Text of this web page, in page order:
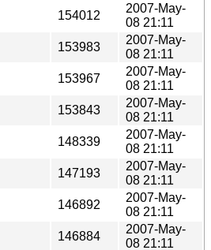
154012
2007-May-
08 21:11
153983
2007-May-
08 21:11
153967
2007-May-
08 21:11
153843
2007-May-
08 21:11
148339
2007-May-
08 21:11
147193
2007-May-
08 21:11
146892
2007-May-
08 21:11
146884
2007-May-
08 21:11